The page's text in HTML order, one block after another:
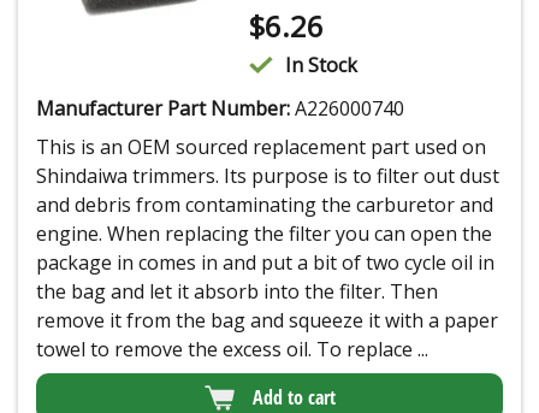
$6.26
In Stock
Manufacturer Part Number:A226000740
This is an OEM sourced replacement part used on
Shindaiwa trimmers. Its purpose is to filter out dust
and debris from contaminating the carburetor and
engine. When replacing the filter you can open the
package in comes in and put a bit of two cycle oil in
the bag and let it absorb into the filter. Then
remove it from the bag and squeeze it with a paper
towel to remove the excess oil. To replace ...
Add to cart